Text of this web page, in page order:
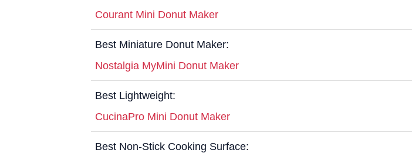
Courant Mini Donut Maker
Best Miniature Donut Maker:
Nostalgia MyMini Donut Maker
Best Lightweight:
CucinaPro Mini Donut Maker
Best Non-Stick Cooking Surface: